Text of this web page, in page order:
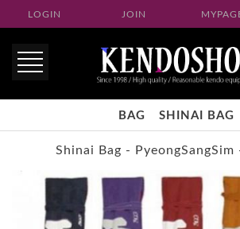
LOGIN JOIN
BAG SHINAI BAG
Shinai Bag -